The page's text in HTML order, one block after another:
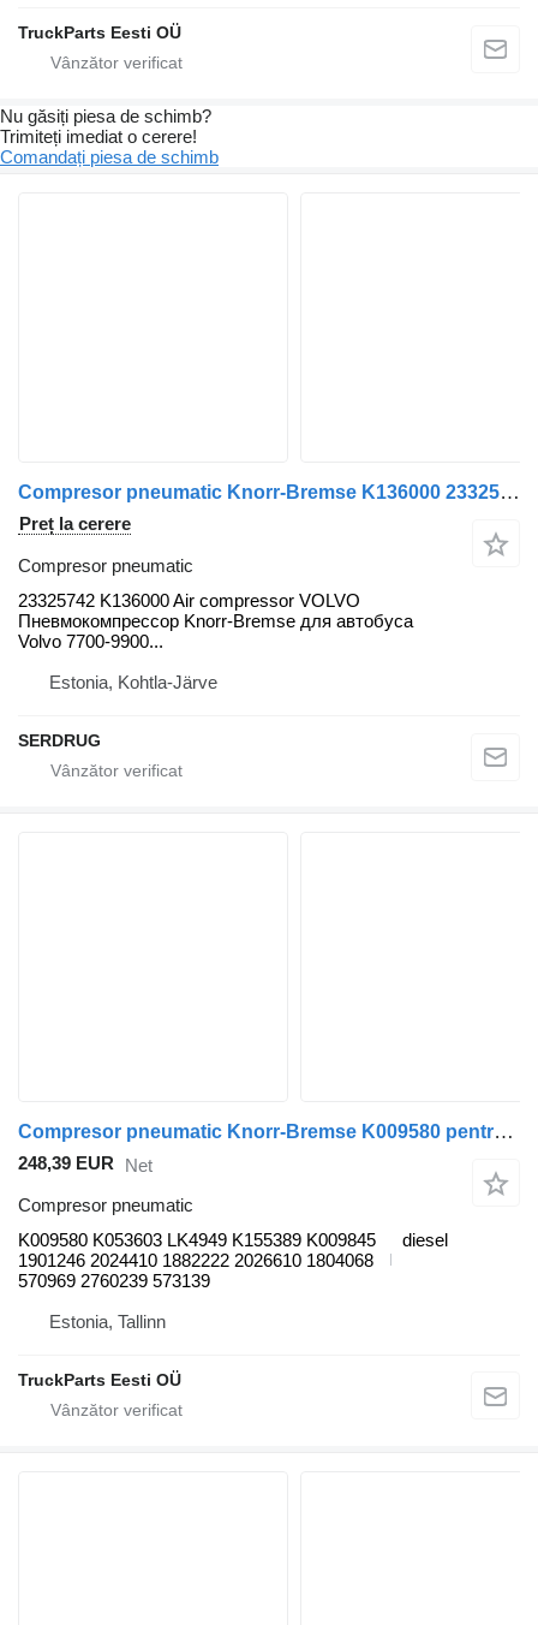
TruckParts Eesti OÜ
Nu găsiți piesa de schimb?
Trimiteți imediat o cerere!
Comandați piesa de schimb
Compresor pneumatic Knorr-Bremse K136000 23325742 pentru autobuz Volvo B5LH, B0E
Preț la cerere
Compresor pneumatic
23325742 K136000 Air compressor VOLVO
Пневмокомпрессор Knorr-Bremse для автобуса
Volvo 7700-9900...
Estonia, Kohtla-Järve
SERDRUG
Compresor pneumatic Knorr-Bremse K009580 pentru autobuz Scania K,N,F-series bus (2006-)
248,39 EUR Net
Compresor pneumatic
K009580 K053603 LK4949 K155389 K009845
1901246 2024410 1882222 2026610 1804068
570969 2760239 573139
diesel
Estonia, Tallinn
TruckParts Eesti OÜ